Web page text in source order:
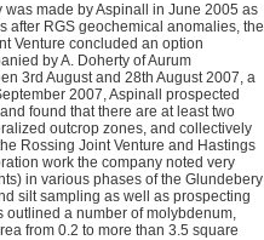
was made by Aspinall in June 2005 as
after RGS geochemical anomalies, the
Venture concluded an option
by A. Doherty of Aurum
3rd August and 28th August 2007, a
2007, Aspinall prospected
found that there are at least two
outcrop zones, and collectively
Rossing Joint Venture and Hastings
work the company noted very
in various phases of the Glundebery
silt sampling as well as prospecting
a number of molybdenum,
from 0.2 to more than 3.5 square